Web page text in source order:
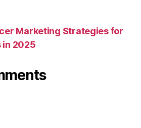
Marketing Strategies for
in 2025